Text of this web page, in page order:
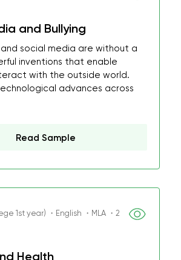
and Bullying
social media are without a
inventions that enable
with the outside world.
advances across
Read Sample
1st year) ・English ・MLA ・2
Health